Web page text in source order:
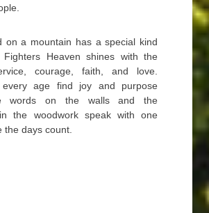
on a mountain has a special kind
Heaven shines with the
courage, faith, and love.
age find joy and purpose
words on the walls and the
the woodwork speak with one
the days count.